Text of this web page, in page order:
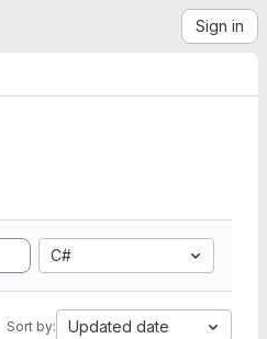
Sign in
C#
Sort by: Updated date